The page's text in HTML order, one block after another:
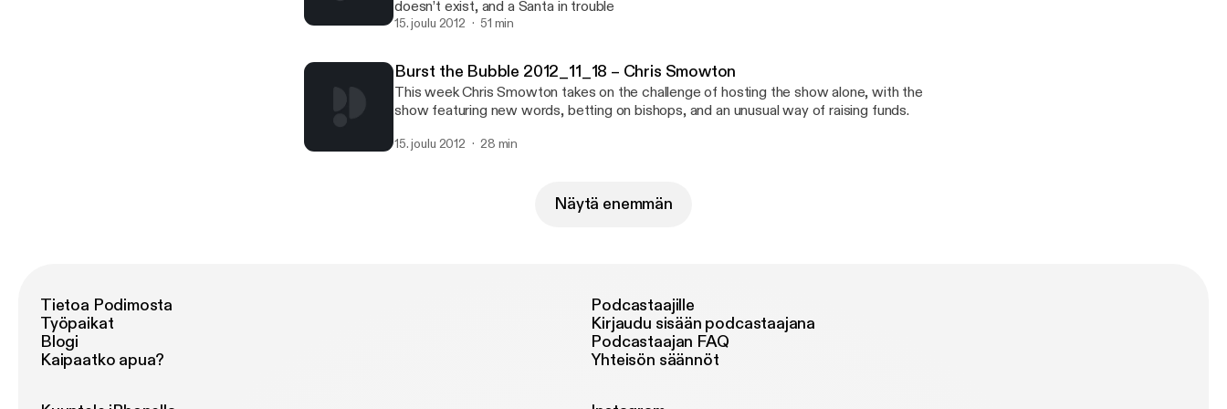
doesn’t exist, and a Santa in trouble
15. joulu 2012 51 min
Burst the Bubble 2012_11_18 – Chris Smowton
This week Chris Smowton takes on the challenge of hosting the show alone, with the
show featuring new words, betting on bishops, and an unusual way of raising funds.
15. joulu 2012 28 min
Näytä enemmän
Tietoa Podimosta
Työpaikat
Blogi
Kaipaatko apua?
Podcastaajille
Kirjaudu sisään podcastaajana
Podcastaajan FAQ
Yhteisön säännöt